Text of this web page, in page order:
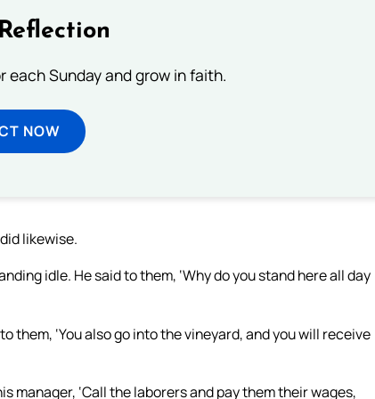
Sunday and grow in faith.
NOW
likewise.
idle. He said to them, ‘Why do you stand here all day
them, ‘You also go into the vineyard, and you will receive
manager, ‘Call the laborers and pay them their wages,